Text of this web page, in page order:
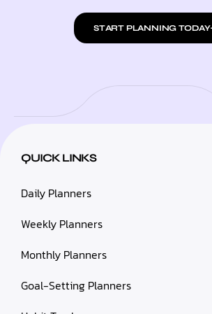
START PLANNING TODAY
QUICK LINKS
Daily Planners
Weekly Planners
Monthly Planners
Goal-Setting Planners